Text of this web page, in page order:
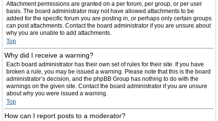
Attachment permissions are granted on a per forum, per group, or per user
basis. The board administrator may not have allowed attachments to be
added for the specific forum you are posting in, or perhaps only certain groups
can post attachments. Contact the board administrator if you are unsure about
why you are unable to add attachments.
Top
Why did I receive a warning?
Each board administrator has their own set of rules for their site. If you have
broken a rule, you may be issued a warning. Please note that this is the board
administrator’s decision, and the phpBB Group has nothing to do with the
warnings on the given site. Contact the board administrator if you are unsure
about why you were issued a warning.
Top
How can I report posts to a moderator?